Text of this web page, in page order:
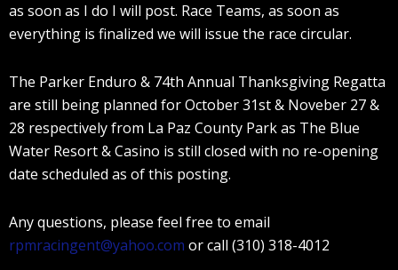
as soon as I do I will post. Race Teams, as soon as
everything is finalized we will issue the race circular.
The Parker Enduro & 74th Annual Thanksgiving Regatta
are still being planned for October 31st & Noveber 27 &
28 respectively from La Paz County Park as The Blue
Water Resort & Casino is still closed with no re-opening
date scheduled as of this posting.
Any questions, please feel free to email
rpmracingent@yahoo.com or call (310) 318-4012